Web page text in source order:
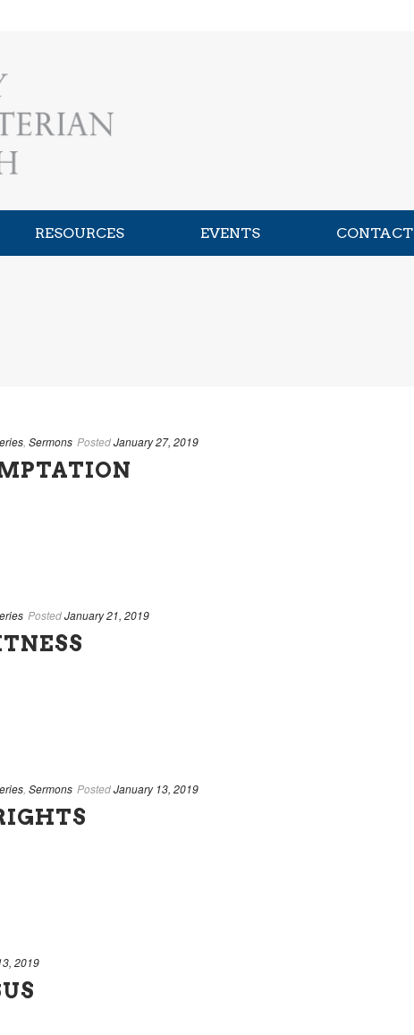
RESOURCES EVENTS CONTACT
Sermons PostedJanuary 27, 2019
PostedJanuary 21, 2019
Sermons PostedJanuary 13, 2019
2019